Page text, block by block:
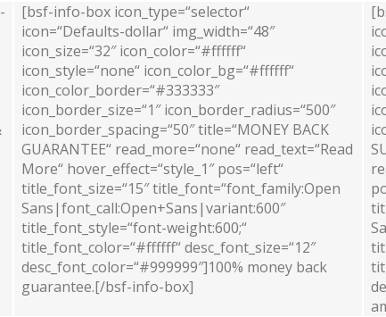
[bsf-info-box icon_type=“selector“
icon=“Defaults-dollar“ img_width=“48″
icon_size=“32″ icon_color=“#ffffff“
icon_style=“none“ icon_color_bg=“#ffffff“
icon_color_border=“#333333″
icon_border_size=“1″ icon_border_radius=“500″
icon_border_spacing=“50″ title=“MONEY BACK
GUARANTEE“ read_more=“none“ read_text=“Read
More“ hover_effect=“style_1″ pos=“left“
title_font_size=“15″ title_font=“font_family:Open
Sans|font_call:Open+Sans|variant:600″
title_font_style=“font-weight:600;“
title_font_color=“#ffffff“ desc_font_size=“12″
desc_font_color=“#999999″]100% money back
guarantee.[/bsf-info-box]